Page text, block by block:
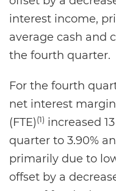
interest income,
average cash and
the fourth quarter.
For the fourth
net interest
(FTE)(1) increased
quarter to 3.90%
primarily due to
offset by a